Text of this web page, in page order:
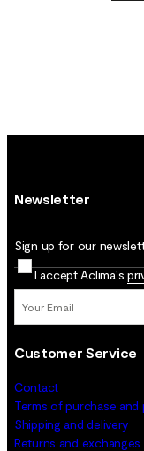
Newsletter
Sign up for our
I accept Aclima's
Customer Service
Contact
Terms of purchase and
Shipping and delivery
Returns and exchanges